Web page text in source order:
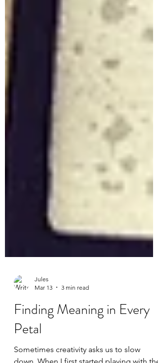
Mar 13
3 min read